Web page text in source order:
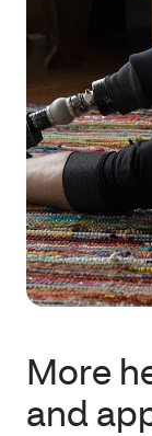
More
and